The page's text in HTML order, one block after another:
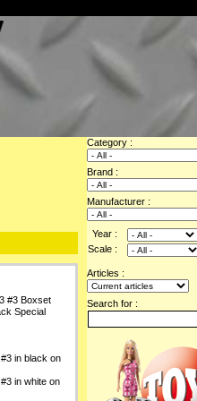
#3 Boxset
Special
in black on
in white on
Category :
Brand :
Manufacturer :
Year :
Scale :
Articles :
Search for :